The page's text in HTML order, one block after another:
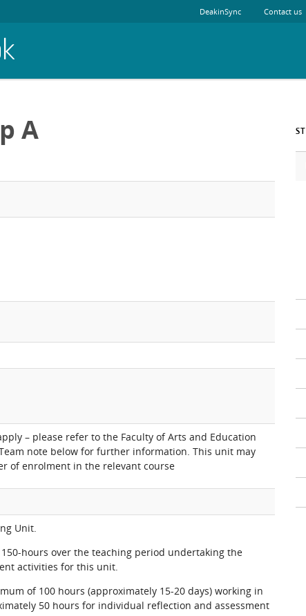
DeakinSync Contact us
A
– please refer to the Faculty of Arts and Education
note below for further information. This unit may
of enrolment in the relevant course
Unit.
hours over the teaching period undertaking the
activities for this unit.
of 100 hours (approximately 15-20 days) working in
50 hours for individual reflection and assessment